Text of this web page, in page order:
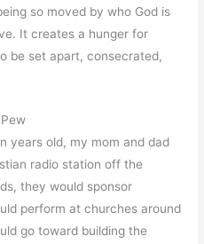
so moved by who God is
It creates a hunger for
be set apart, consecrated,
years old, my mom and dad
radio station off the
they would sponsor
perform at churches around
go toward building the